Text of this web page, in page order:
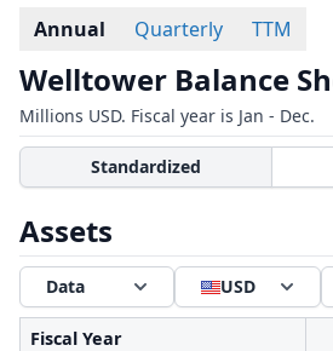
Annual
Quarterly TTM
Welltower Balance
Millions USD. Fiscal year is Jan - Dec.
Standardized
Assets
Data USD
Fiscal Year